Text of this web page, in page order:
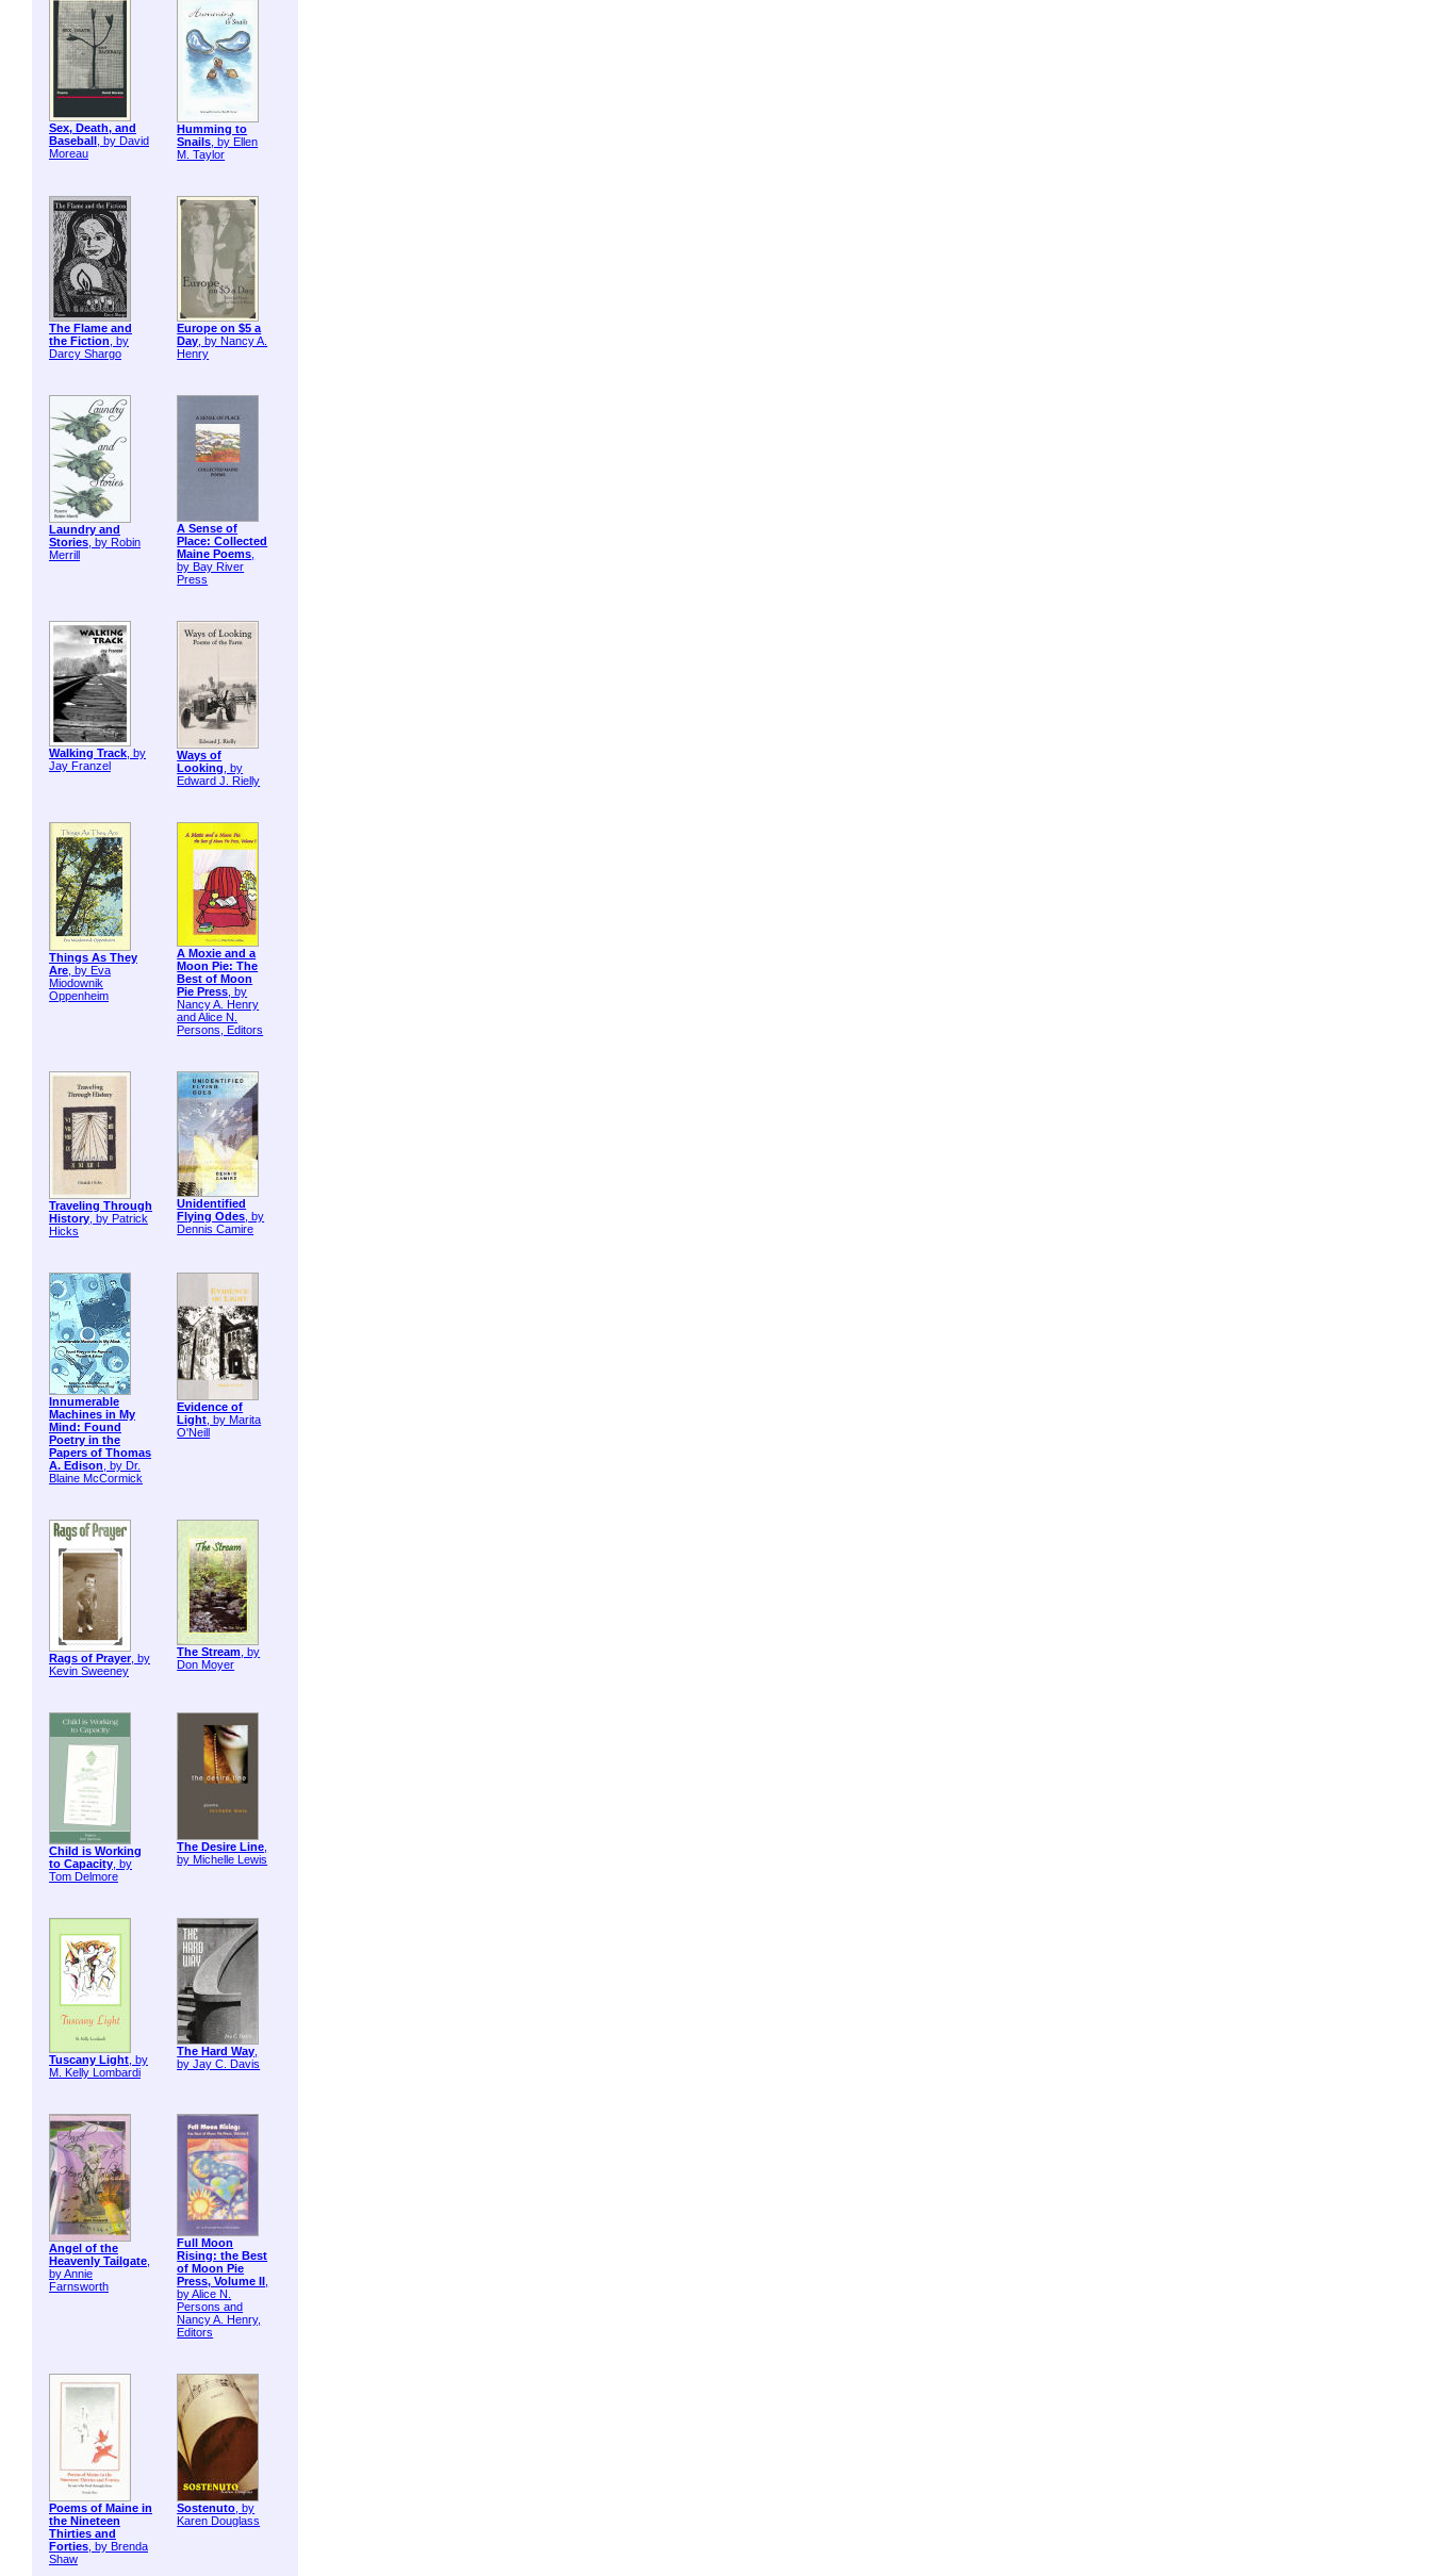
Sex, Death, and
Baseball , by David
Moreau
Humming to
Snails , by Ellen
M. Taylor
The Flame and
the Fiction, by
Darcy Shargo
Europe on $5 a
Day, by Nancy A.
Henry
Laundry and
Stories, by Robin
Merrill
A Sense of
Place: Collected
Maine Poems,
by Bay River
Press
Walking Track, by
Jay Franzel
Ways of
Looking, by
Edward J. Rielly
Things As They
Are, by Eva
Miodownik
Oppenheim
A Moxie and a
Moon Pie: The
Best of Moon
Pie Press, by
Nancy A. Henry
and Alice N.
Persons, Editors
Traveling Through
History, by Patrick
Hicks
Unidentified
Flying Odes, by
Dennis Camire
Innumerable
Machines in My
Mind: Found
Poetry in the
Papers of Thomas
A. Edison, by Dr.
Blaine McCormick
Evidence of
Light, by Marita
O'Neill
Rags of Prayer, by
Kevin Sweeney
The Stream, by
Don Moyer
Child is Working
to Capacity, by
Tom Delmore
The Desire Line,
by Michelle Lewis
Tuscany Light, by
M. Kelly Lombardi
The Hard Way,
by Jay C. Davis
Angel of the
Heavenly Tailgate,
by Annie
Farnsworth
Full Moon
Rising: the Best
of Moon Pie
Press, Volume II ,
by Alice N.
Persons and
Nancy A. Henry,
Editors
Poems of Maine in
the Nineteen
Thirties and
Forties, by Brenda
Shaw
Sostenuto, by
Karen Douglass